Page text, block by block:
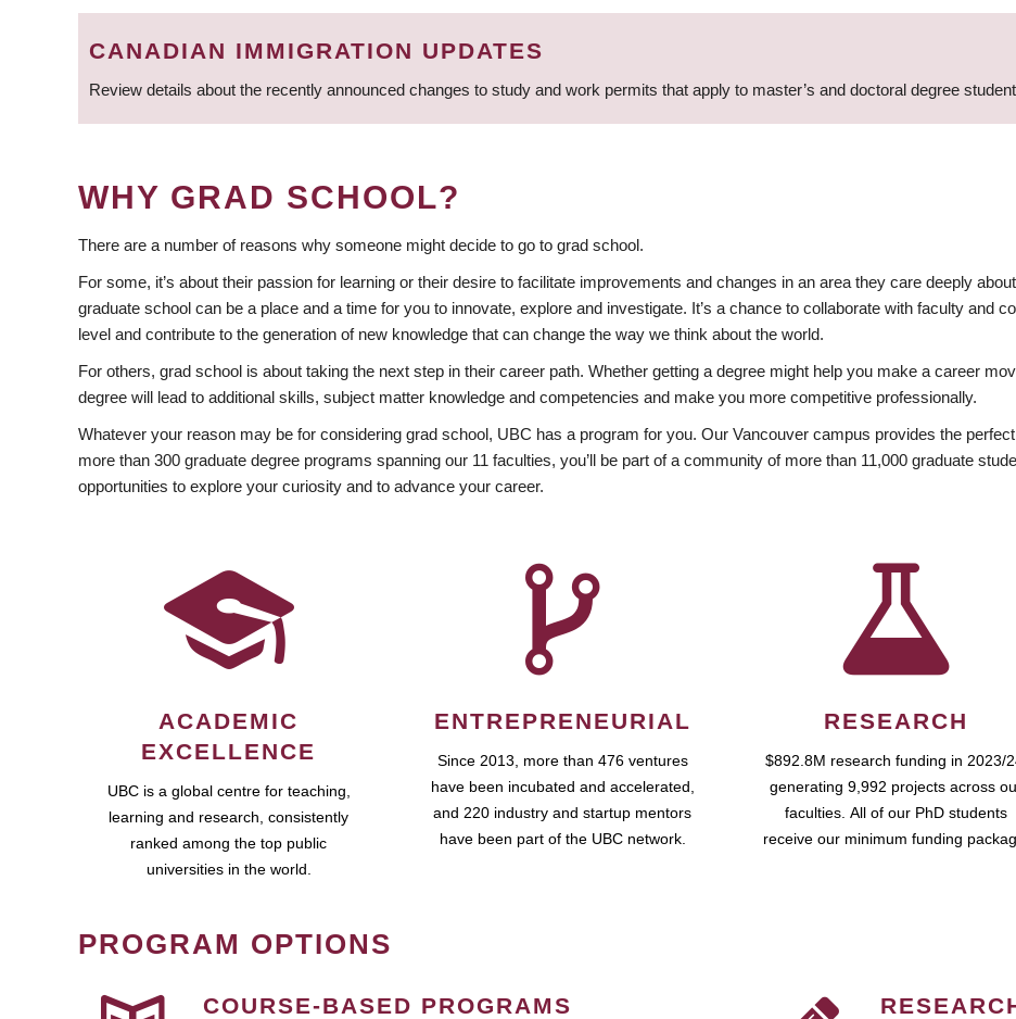
BREADCRUMB
CANADIAN IMMIGRATION UPDATES
Review details about the recently announced changes to study and work permits that apply to master’s and doctoral degree
WHY GRAD SCHOOL?
There are a number of reasons why someone might decide to go to grad school.
For some, it’s about their passion for learning or their desire to facilitate improvements and changes in an area they care deeply
graduate school can be a place and a time for you to innovate, explore and investigate. It’s a chance to collaborate with faculty and
level and contribute to the generation of new knowledge that can change the way we think about the world.
For others, grad school is about taking the next step in their career path. Whether getting a degree might help you make a career
degree will lead to additional skills, subject matter knowledge and competencies and make you more competitive professionally.
Whatever your reason may be for considering grad school, UBC has a program for you. Our Vancouver campus provides the
more than 300 graduate degree programs spanning our 11 faculties, you’ll be part of a community of more than 11,000 graduate
opportunities to explore your curiosity and to advance your career.
ACADEMIC
EXCELLENCE
UBC is a global centre for teaching,
learning and research, consistently
ranked among the top public
universities in the world.
ENTREPRENEURIAL
Since 2013, more than 476 ventures
have been incubated and accelerated,
and 220 industry and startup mentors
have been part of the UBC network.
RESEARCH
$892.8M research funding in 2023/
generating 9,992 projects across
faculties. All of our PhD students
receive our minimum funding
PROGRAM OPTIONS
COURSE-BASED PROGRAMS